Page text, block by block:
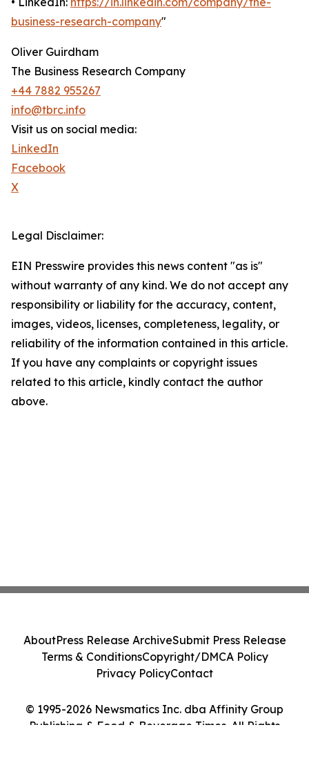
business-research-company"
Oliver Guirdham
The Business Research Company
+44 7882 955267
info@tbrc.info
Visit us on social media:
LinkedIn
Facebook
X
Legal Disclaimer:
EIN Presswire provides this news content "as is"
without warranty of any kind. We do not accept any
responsibility or liability for the accuracy, content,
images, videos, licenses, completeness, legality, or
reliability of the information contained in this article.
If you have any complaints or copyright issues
related to this article, kindly contact the author
above.
© 1995-2026 Newsmatics Inc. dba Affinity Group
Publishing & Food & Beverage Times. All Rights
AboutPress Release ArchiveSubmit Press Release
Terms & ConditionsCopyright/DMCA Policy
Privacy PolicyContact